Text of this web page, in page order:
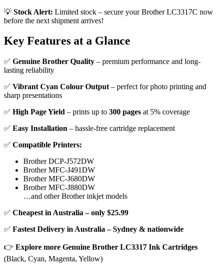
💡 Stock Alert: Limited stock – secure your Brother LC3317C now
before the next shipment arrives!
Key Features at a Glance
✅ Genuine Brother Quality – premium performance and long-
lasting reliability
✅ Vibrant Cyan Colour Output – perfect for photo printing and
sharp presentations
✅ High Page Yield – prints up to 300 pages at 5% coverage
✅ Easy Installation – hassle-free cartridge replacement
✅ Compatible Printers:
Brother DCP-J572DW
Brother MFC-J491DW
Brother MFC-J680DW
Brother MFC-J880DW
…and other Brother inkjet models
✅ Cheapest in Australia – only $25.99
✅ Fastest Delivery in Australia – Sydney & nationwide
👉 Explore more Genuine Brother LC3317 Ink Cartridges
(Black, Cyan, Magenta, Yellow)